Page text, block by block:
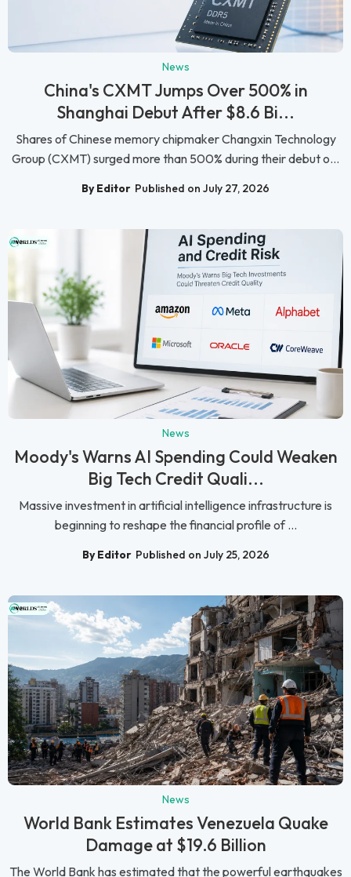
News
China's CXMT Jumps Over 500% in
Shanghai Debut After $8.6 Bi...
Shares of Chinese memory chipmaker Changxin Technology
Group (CXMT) surged more than 500% during their debut o...
By Editor Published on July 27, 2026
News
Moody's Warns AI Spending Could Weaken
Big Tech Credit Quali...
Massive investment in artificial intelligence infrastructure is
beginning to reshape the financial profile of ...
By Editor Published on July 25, 2026
News
World Bank Estimates Venezuela Quake
Damage at $19.6 Billion
The World Bank has estimated that the powerful earthquakes